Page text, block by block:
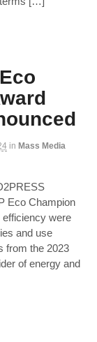
in Mass Media
Eco Champion
were
and use
from the 2023
of energy and